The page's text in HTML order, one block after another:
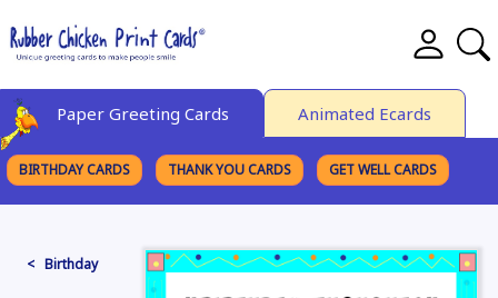
Paper Greeting Cards Animated Ecards
BIRTHDAY CARDS THANK YOU CARDS GET WELL CARDS
< Birthday